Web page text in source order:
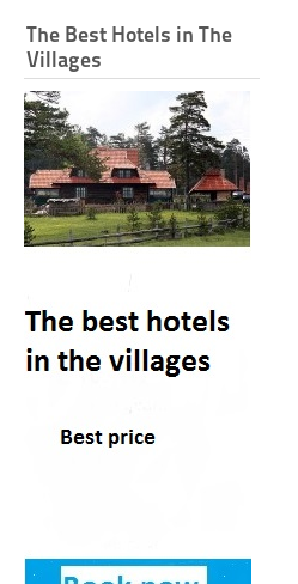
The Best Hotels in The
Villages